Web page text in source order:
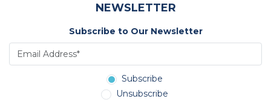
NEWSLETTER
Subscribe to Our Newsletter
Subscribe
Unsubscribe